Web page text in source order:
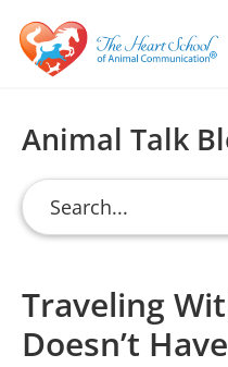
Skip
primary
Skip
main
Skip
primary
To
Talk
To
Animals
Communication
Training
with
Val
Animal Talk
Traveling
Doesn’t